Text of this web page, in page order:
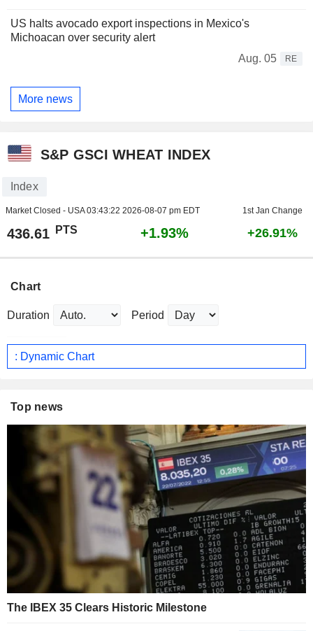
US halts avocado export inspections in Mexico's
Michoacan over security alert
Aug. 05
RE
More news
S&P GSCI WHEAT INDEX
Index
Market Closed - USA03:43:22 2026-08-07 pm EDT 1st Jan Change
436.61 PTS +1.93% +26.91%
Chart
Duration Period
: Dynamic Chart
Top news
The IBEX 35 Clears Historic Milestone